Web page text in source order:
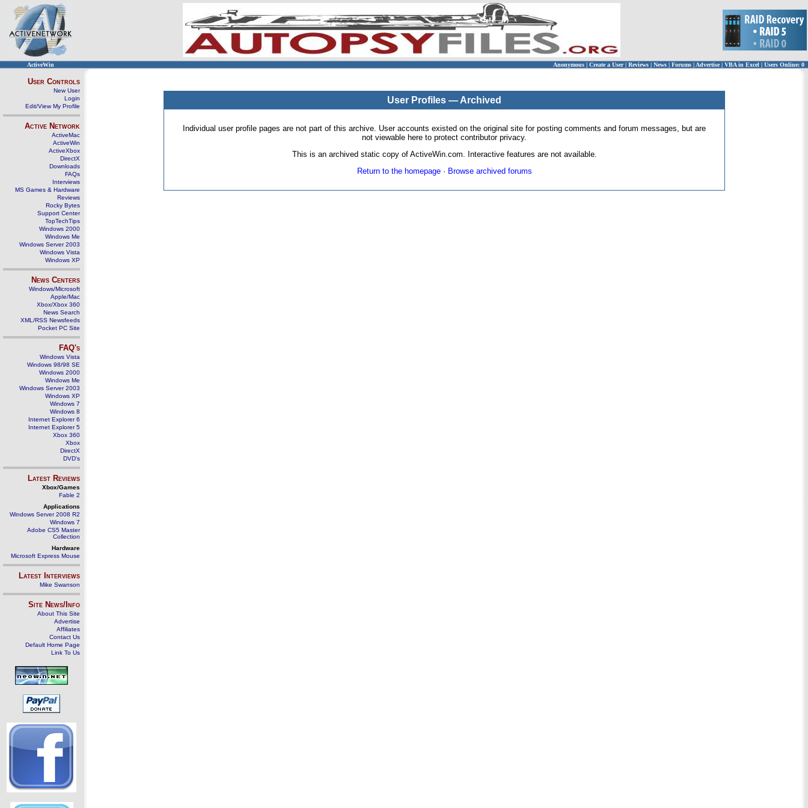
ActiveWin Anonymous | Create a User | Reviews | News | Forums | Advertise| VBA in Excel | Users Online: 0
User Controls
New User
Login
Edit/View My Profile
Active Network
ActiveMac
ActiveWin
ActiveXbox
DirectX
Downloads
FAQs
Interviews
MS Games & Hardware
Reviews
Rocky Bytes
Support Center
TopTechTips
Windows 2000
Windows Me
Windows Server 2003
Windows Vista
Windows XP
News Centers
Windows/Microsoft
Apple/Mac
Xbox/Xbox 360
News Search
XML/RSS Newsfeeds
Pocket PC Site
FAQ's
Windows Vista
Windows 98/98 SE
Windows 2000
Windows Me
Windows Server 2003
Windows XP
Windows 7
Windows 8
Internet Explorer 6
Internet Explorer 5
Xbox 360
Xbox
DirectX
DVD's
Latest Reviews
Xbox/Games
Fable 2
Applications
Windows Server 2008 R2
Windows 7
Adobe CS5 Master
Collection
Hardware
Microsoft Express Mouse
Latest Interviews
Mike Swanson
Site News/Info
About This Site
Advertise
Affiliates
Contact Us
Default Home Page
Link To Us
User Profiles — Archived
Individual user profile pages are not part of this archive. User accounts existed on the original site for posting comments and forum messages, but are
not viewable here to protect contributor privacy.
This is an archived static copy of ActiveWin.com. Interactive features are not available.
Return to the homepage· Browse archived forums